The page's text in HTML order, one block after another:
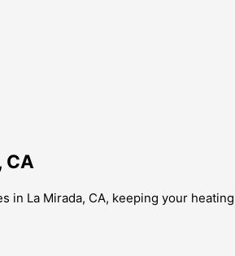
CA
in La Mirada, CA, keeping your